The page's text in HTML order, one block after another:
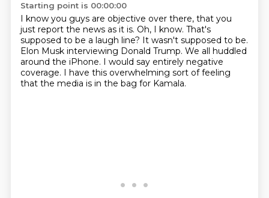
Starting point is 00:00:00
I know you guys are objective over there, that you
just report the news as it is. Oh, I know. That's
supposed to be a laugh line? It wasn't supposed to be.
Elon Musk interviewing Donald Trump. We all huddled
around the iPhone. I would say entirely negative
coverage. I have this overwhelming sort of feeling
that the media is in the bag for Kamala.